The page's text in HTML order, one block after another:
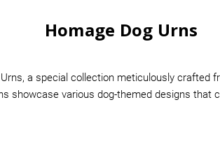
Homage Dog Urns
a special collection meticulously crafted
showcase various dog-themed designs that